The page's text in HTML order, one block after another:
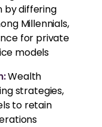
by differing
Millennials,
for private
models
Wealth
strategies,
to retain